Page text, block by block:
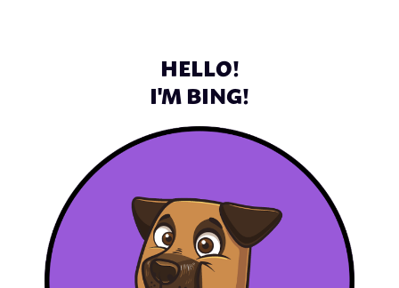
HELLO!
I'M BING!